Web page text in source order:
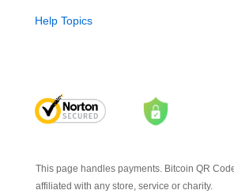
Help Topics
This page handles payments. Bitcoin QR
affiliated with any store, service or charity.